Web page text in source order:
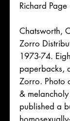
Richard Page
Chatsworth,
Zorro
1973-74.
paperbacks,
Zorro. Photo
&
published a